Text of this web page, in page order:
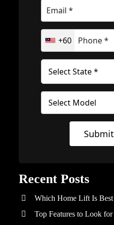
+60
Submit
Recent Posts
Which Home Lift Is
Top Features to Look